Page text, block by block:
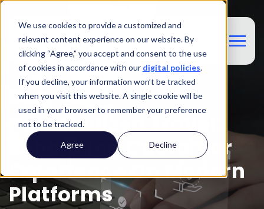
We use cookies to provide a customized and
relevant content experience on our website. By
clicking “Agree,” you accept and consent to the use
of cookies in accordance with our digital policies.
If you decline, your information won’t be tracked
when you visit this website. A single cookie will be
used in your browser to remember your preference
not to be tracked.
Agree Decline
Blog
Personalized Travel:
Enhancing Customer
Experience On Modern
Platforms